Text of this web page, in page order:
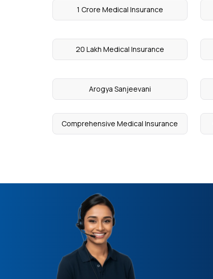
1 Crore Medical Insurance
20 Lakh Medical Insurance
Arogya Sanjeevani
Comprehensive Medical Insurance